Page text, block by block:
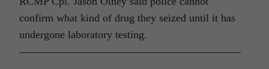
confirm what kind of drug they seized until it has
undergone laboratory testing.